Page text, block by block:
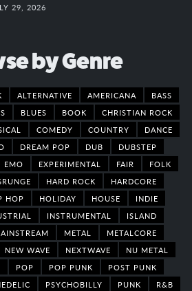
29, 2026
by Genre
ALTERNATIVE AMERICANA
BASS
BLUES BOOK
CHRISTIAN ROCK
COMEDY COUNTRY
DANCE
DREAM POP DUB
DUBSTEP
EMO EXPERIMENTAL FAIR
FOLK
HARD ROCK
HARDCORE
HOP HOLIDAY HOUSE
INDIE
INSTRUMENTAL
ISLAND
METAL
METALCORE
NEW WAVE NEXTWAVE
NU METAL
POP POP PUNK
POST PUNK
PSYCHOBILLY PUNK
R&B